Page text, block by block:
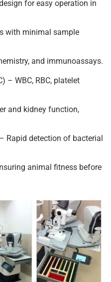
for easy operation in
with minimal sample
and immunoassays.
– WBC, RBC, platelet
and kidney function,
Rapid detection of bacterial
animal fitness before